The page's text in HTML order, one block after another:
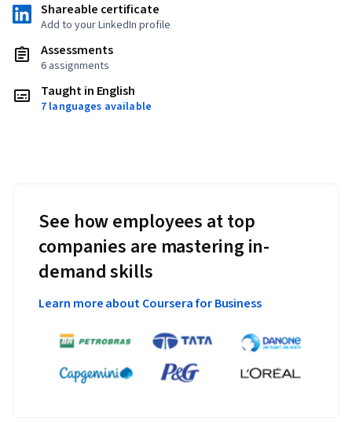
Shareable certificate
Add to your LinkedIn profile
Assessments
6 assignments
Taught in English
7 languages available
See how employees at top
companies are mastering in-
demand skills
Learn more about Coursera for Business